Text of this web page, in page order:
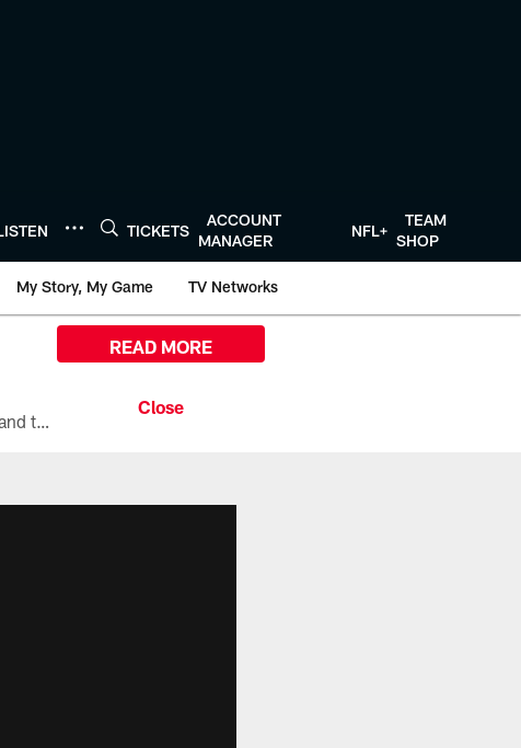
TICKETS
ACCOUNT
MANAGER
NFL+
TEAM
SHOP
My Story, My Game TV Networks
All the ways you can watch, stream, and tune-in to Preseason Week 1 between the Texans and the Los Angeles Chargers at Reliant Stadium on August 13.
READ MORE